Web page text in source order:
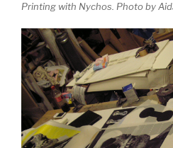
Printing with Nychos. Photo by